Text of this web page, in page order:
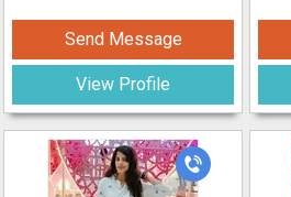
Send Message
View Profile